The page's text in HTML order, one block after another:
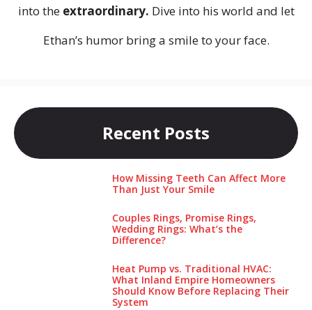
into the extraordinary. Dive into his world and let
Ethan’s humor bring a smile to your face.
Recent Posts
How Missing Teeth Can Affect More
Than Just Your Smile
Couples Rings, Promise Rings,
Wedding Rings: What’s the
Difference?
Heat Pump vs. Traditional HVAC:
What Inland Empire Homeowners
Should Know Before Replacing Their
System